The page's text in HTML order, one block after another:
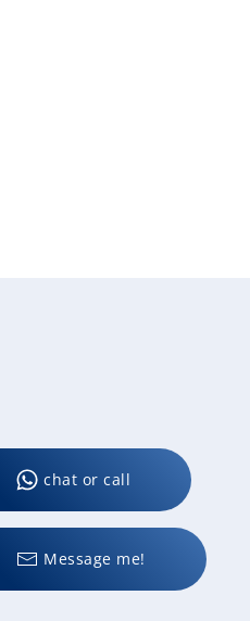
chat or call
Message me!